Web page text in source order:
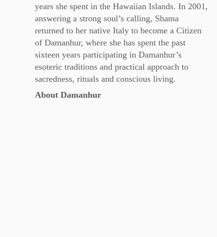
years she spent in the Hawaiian Islands. In 2001,
answering a strong soul’s calling, Shama
returned to her native Italy to become a Citizen
of Damanhur, where she has spent the past
sixteen years participating in Damanhur’s
esoteric traditions and practical approach to
sacredness, rituals and conscious living.
About Damanhur